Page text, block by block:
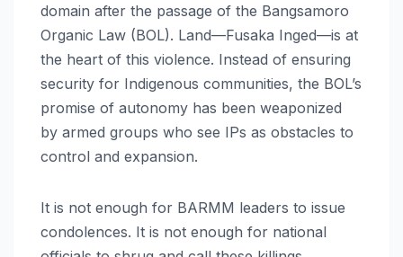
domain after the passage of the Bangsamoro
Organic Law (BOL). Land—Fusaka Inged—is at
the heart of this violence. Instead of ensuring
security for Indigenous communities, the BOL’s
promise of autonomy has been weaponized
by armed groups who see IPs as obstacles to
control and expansion.
It is not enough for BARMM leaders to issue
condolences. It is not enough for national